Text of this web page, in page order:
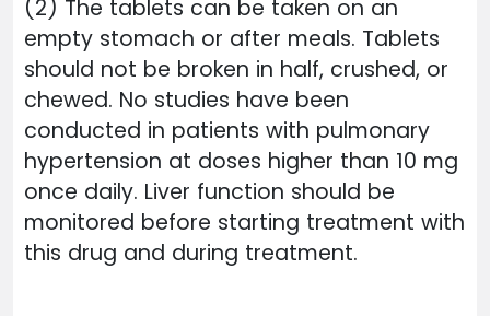
(2) The tablets can be taken on an
empty stomach or after meals. Tablets
should not be broken in half, crushed, or
chewed. No studies have been
conducted in patients with pulmonary
hypertension at doses higher than 10 mg
once daily. Liver function should be
monitored before starting treatment with
this drug and during treatment.